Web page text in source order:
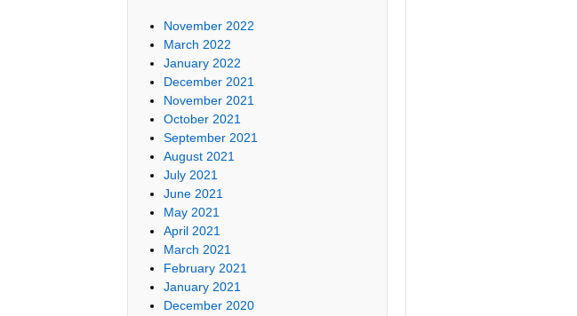
November 2022
March 2022
January 2022
December 2021
November 2021
October 2021
September 2021
August 2021
July 2021
June 2021
May 2021
April 2021
March 2021
February 2021
January 2021
December 2020